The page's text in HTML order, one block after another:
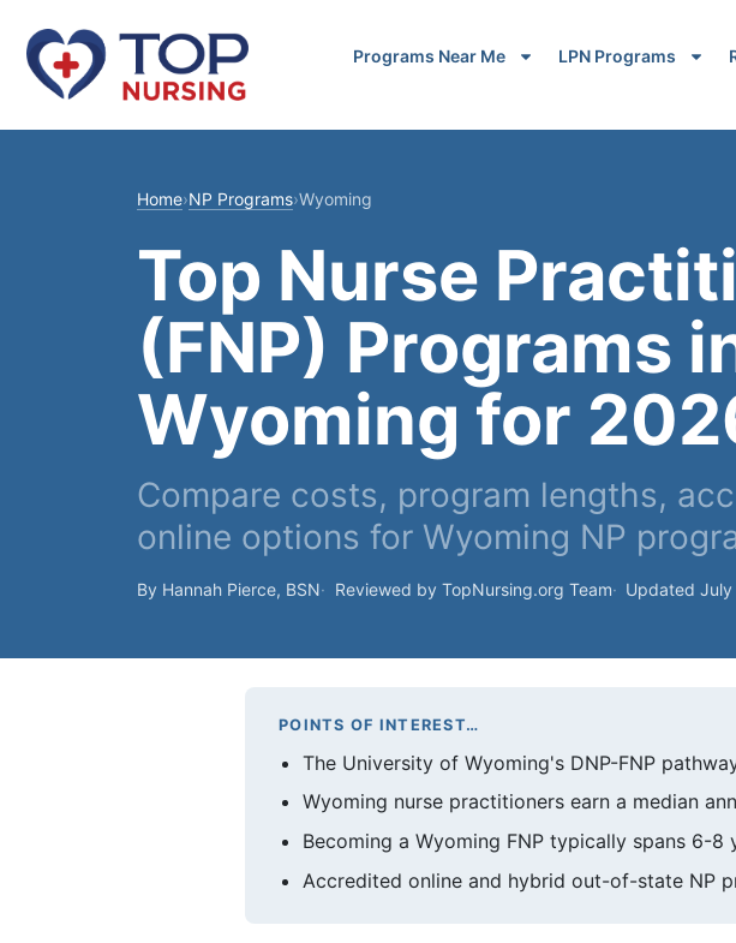
Programs Near Me LPN Programs
Home›NP Programs›Wyoming
Top Nurse
(FNP) Programs
Wyoming for
Compare costs, program lengths,
online options for Wyoming NP
By Hannah Pierce, BSN Reviewed by TopNursing.org Team Updated
POINTS OF INTEREST…
The University of Wyoming's DNP-FNP
Wyoming nurse practitioners earn a median
Becoming a Wyoming FNP typically spans 6-
Accredited online and hybrid out-of-state NP